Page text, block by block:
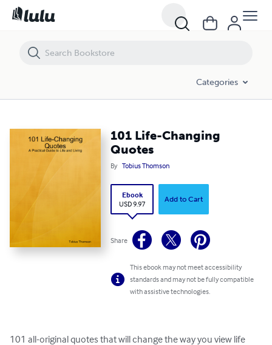
Categories
101 Life-Changing
Quotes
By Tobius Thomson
Ebook
USD 9.97
Add to Cart
Share
This ebook may not meet accessibility
standards and may not be fully compatible
with assistive technologies.
101 all-original quotes that will change the way you view life
101 Life-Changing Quotes